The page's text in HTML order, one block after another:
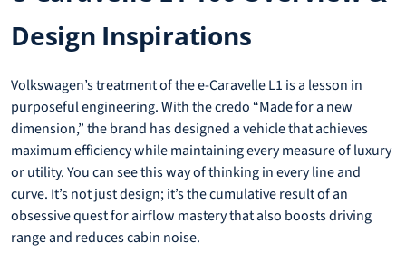
Design Inspirations
Volkswagen’s treatment of the e-Caravelle L1 is a lesson in
purposeful engineering. With the credo “Made for a new
dimension,” the brand has designed a vehicle that achieves
maximum efficiency while maintaining every measure of luxury
or utility. You can see this way of thinking in every line and
curve. It’s not just design; it’s the cumulative result of an
obsessive quest for airflow mastery that also boosts driving
range and reduces cabin noise.